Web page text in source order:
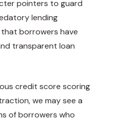
pointers to guard
lending
borrowers have
transparent loan
credit score scoring
we may see a
of borrowers who